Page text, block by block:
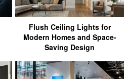
Flush Ceiling Lights for
Modern Homes and Space-
Saving Design